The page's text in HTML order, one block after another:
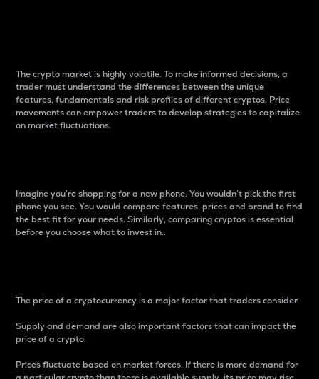
The crypto market is highly volatile. To make informed decisions, a
trader must understand the differences between the unique
features, fundamentals and risk profiles of different cryptos. Price
movements can empower traders to develop strategies to capitalize
on market fluctuations.
Imagine you’re shopping for a new phone. You wouldn’t pick the first
phone you see. You would compare features, prices and brand to find
the best fit for your needs. Similarly, comparing cryptos is essential
before you choose what to invest in..
The price of a cryptocurrency is a major factor that traders consider.
Supply and demand are also important factors that can impact the
price of a crypto.
Prices fluctuate based on market forces. If there is more demand for